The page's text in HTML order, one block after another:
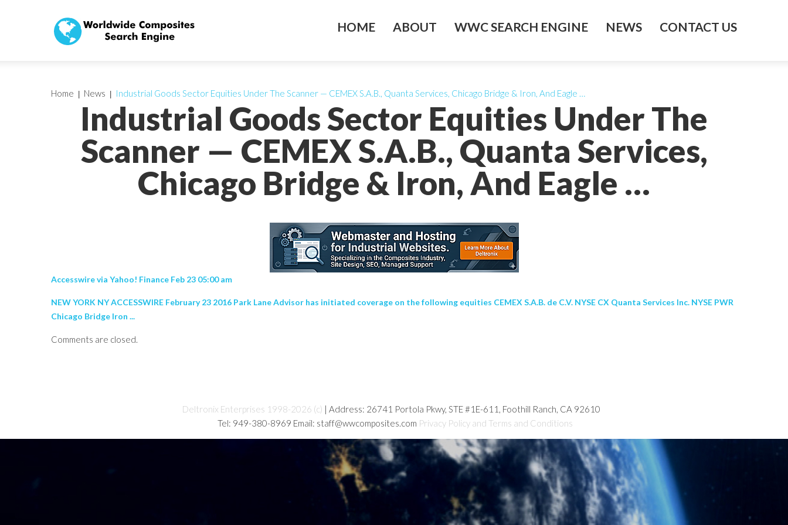
HOME ABOUT WWC SEARCH ENGINE NEWS CONTACT US
Industrial Goods Sector Equities Under The
Scanner — CEMEX S.A.B., Quanta Services,
Chicago Bridge & Iron, And Eagle …
Home News Industrial Goods Sector Equities Under The Scanner — CEMEX S.A.B., Quanta Services, Chicago Bridge & Iron, And Eagle …
Accesswire via Yahoo! Finance Feb 23 05:00 am
NEW YORK NY ACCESSWIRE February 23 2016 Park Lane Advisor has initiated coverage on the following equities CEMEX S.A.B. de C.V. NYSE CX Quanta Services Inc. NYSE PWR
Chicago Bridge Iron ...
Comments are closed.
Deltronix Enterprises 1998-2026 (c) | Address: 26741 Portola Pkwy, STE #1E-611, Foothill Ranch, CA 92610
Tel: 949-380-8969 Email: staff@wwcomposites.com Privacy Policy and Terms and Conditions